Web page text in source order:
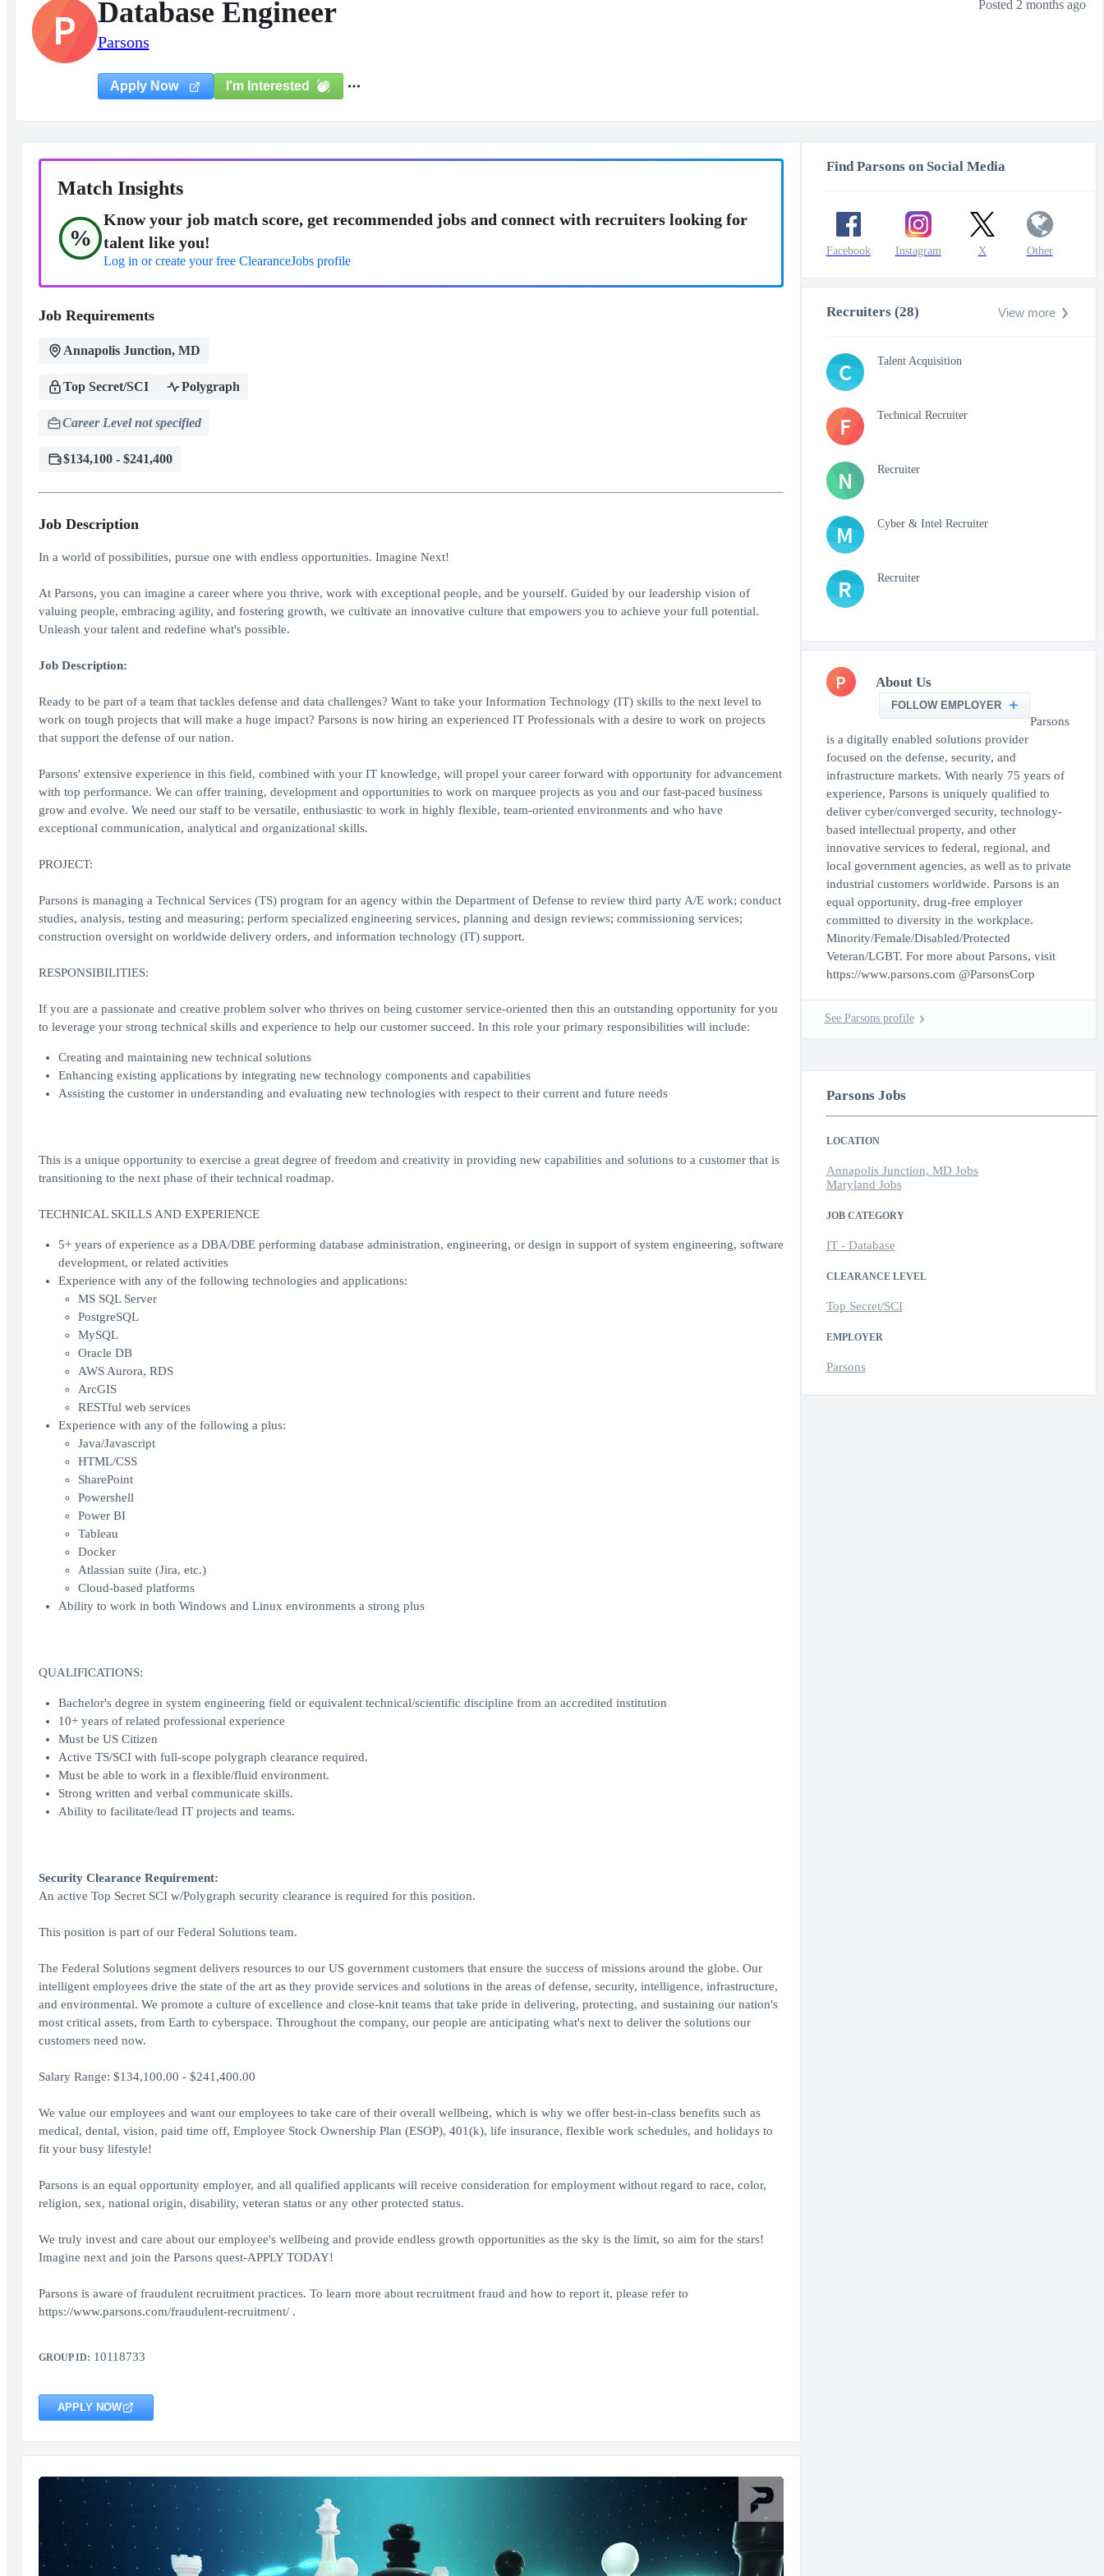
P Database Engineer
Parsons
Posted 2 months ago
Apply Now I'm Interested
Match Insights
%
Know your job match score, get recommended jobs and connect with recruiters looking for
talent like you!
Log in or create your free ClearanceJobs profile
Job Requirements
Annapolis Junction, MD
Top Secret/SCI Polygraph
Career Level not specified
$134,100 - $241,400
Job Description
In a world of possibilities, pursue one with endless opportunities. Imagine Next!
At Parsons, you can imagine a career where you thrive, work with exceptional people, and be yourself. Guided by our leadership vision of
valuing people, embracing agility, and fostering growth, we cultivate an innovative culture that empowers you to achieve your full potential.
Unleash your talent and redefine what's possible.
Job Description:
Ready to be part of a team that tackles defense and data challenges? Want to take your Information Technology (IT) skills to the next level to
work on tough projects that will make a huge impact? Parsons is now hiring an experienced IT Professionals with a desire to work on projects
that support the defense of our nation.
Parsons' extensive experience in this field, combined with your IT knowledge, will propel your career forward with opportunity for advancement
with top performance. We can offer training, development and opportunities to work on marquee projects as you and our fast-paced business
grow and evolve. We need our staff to be versatile, enthusiastic to work in highly flexible, team-oriented environments and who have
exceptional communication, analytical and organizational skills.
PROJECT:
Parsons is managing a Technical Services (TS) program for an agency within the Department of Defense to review third party A/E work; conduct
studies, analysis, testing and measuring; perform specialized engineering services, planning and design reviews; commissioning services;
construction oversight on worldwide delivery orders, and information technology (IT) support.
RESPONSIBILITIES:
If you are a passionate and creative problem solver who thrives on being customer service-oriented then this an outstanding opportunity for you
to leverage your strong technical skills and experience to help our customer succeed. In this role your primary responsibilities will include:
Creating and maintaining new technical solutions
Enhancing existing applications by integrating new technology components and capabilities
Assisting the customer in understanding and evaluating new technologies with respect to their current and future needs
This is a unique opportunity to exercise a great degree of freedom and creativity in providing new capabilities and solutions to a customer that is
transitioning to the next phase of their technical roadmap.
TECHNICAL SKILLS AND EXPERIENCE
5+ years of experience as a DBA/DBE performing database administration, engineering, or design in support of system engineering, software
development, or related activities
Experience with any of the following technologies and applications:
MS SQL Server
PostgreSQL
MySQL
Oracle DB
AWS Aurora, RDS
ArcGIS
RESTful web services
Experience with any of the following a plus:
Java/Javascript
HTML/CSS
SharePoint
Powershell
Power BI
Tableau
Docker
Atlassian suite (Jira, etc.)
Cloud-based platforms
Ability to work in both Windows and Linux environments a strong plus
QUALIFICATIONS:
Bachelor's degree in system engineering field or equivalent technical/scientific discipline from an accredited institution
10+ years of related professional experience
Must be US Citizen
Active TS/SCI with full-scope polygraph clearance required.
Must be able to work in a flexible/fluid environment.
Strong written and verbal communicate skills.
Ability to facilitate/lead IT projects and teams.
Security Clearance Requirement:
An active Top Secret SCI w/Polygraph security clearance is required for this position.
This position is part of our Federal Solutions team.
The Federal Solutions segment delivers resources to our US government customers that ensure the success of missions around the globe. Our
intelligent employees drive the state of the art as they provide services and solutions in the areas of defense, security, intelligence, infrastructure,
and environmental. We promote a culture of excellence and close-knit teams that take pride in delivering, protecting, and sustaining our nation's
most critical assets, from Earth to cyberspace. Throughout the company, our people are anticipating what's next to deliver the solutions our
customers need now.
Salary Range: $134,100.00 - $241,400.00
We value our employees and want our employees to take care of their overall wellbeing, which is why we offer best-in-class benefits such as
medical, dental, vision, paid time off, Employee Stock Ownership Plan (ESOP), 401(k), life insurance, flexible work schedules, and holidays to
fit your busy lifestyle!
Parsons is an equal opportunity employer, and all qualified applicants will receive consideration for employment without regard to race, color,
religion, sex, national origin, disability, veteran status or any other protected status.
We truly invest and care about our employee's wellbeing and provide endless growth opportunities as the sky is the limit, so aim for the stars!
Imagine next and join the Parsons quest-APPLY TODAY!
Parsons is aware of fraudulent recruitment practices. To learn more about recruitment fraud and how to report it, please refer to
https://www.parsons.com/fraudulent-recruitment/ .
GROUP ID: 10118733
APPLY NOW
Find Parsons on Social Media
Facebook Instagram X Other
Recruiters (28) View more
C Talent Acquisition
F Technical Recruiter
N Recruiter
M Cyber & Intel Recruiter
R Recruiter
P About Us
FOLLOW EMPLOYER
Parsons
is a digitally enabled solutions provider
focused on the defense, security, and
infrastructure markets. With nearly 75 years of
experience, Parsons is uniquely qualified to
deliver cyber/converged security, technology-
based intellectual property, and other
innovative services to federal, regional, and
local government agencies, as well as to private
industrial customers worldwide. Parsons is an
equal opportunity, drug-free employer
committed to diversity in the workplace.
Minority/Female/Disabled/Protected
Veteran/LGBT. For more about Parsons, visit
https://www.parsons.com @ParsonsCorp
See Parsons profile
Parsons Jobs
LOCATION
Annapolis Junction, MD Jobs
Maryland Jobs
JOB CATEGORY
IT - Database
CLEARANCE LEVEL
Top Secret/SCI
EMPLOYER
Parsons